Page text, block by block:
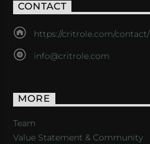
CONTACT
https://critrole.com/contact/
info@critrole.com
MORE
Team
Value Statement & Community